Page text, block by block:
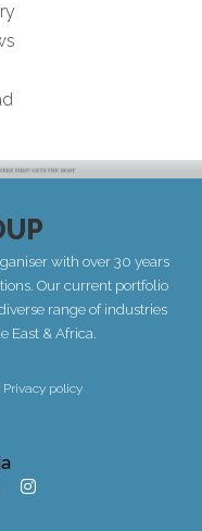
with over 30 years
Our current portfolio
range of industries
East & Africa.
Privacy policy